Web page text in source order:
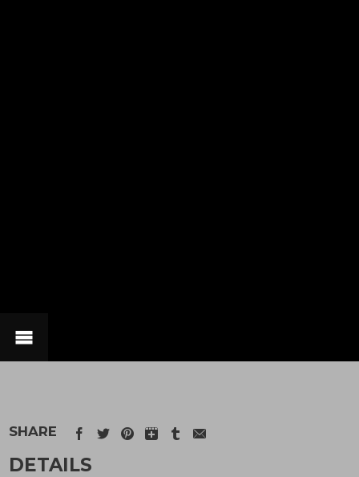
SHARE
DETAILS